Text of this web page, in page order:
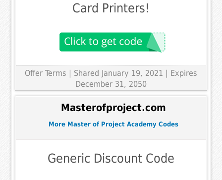
Card Printers!
Offer Terms | Shared January 19, 2021 | Expires
December 31, 2050
Masterofproject.com
More Master of Project Academy Codes
Generic Discount Code